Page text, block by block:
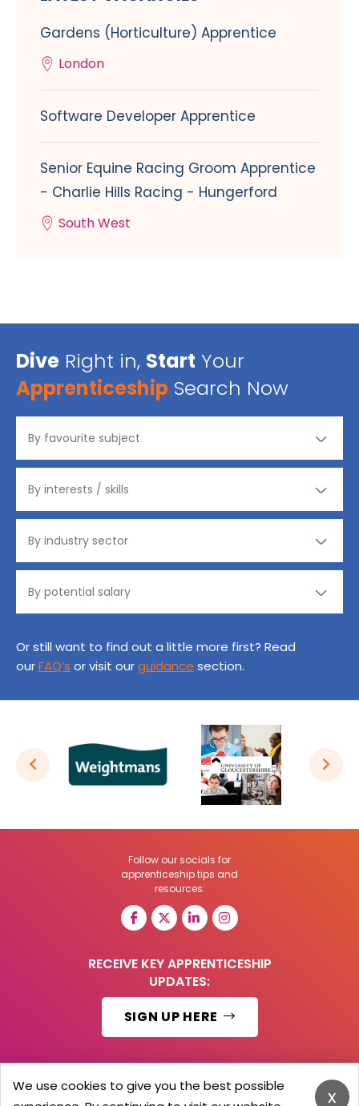
Gardens (Horticulture) Apprentice
London
Software Developer Apprentice
Senior Equine Racing Groom Apprentice
- Charlie Hills Racing - Hungerford
South West
Dive Right in, Start Your
Apprenticeship Search Now
Or still want to find out a little more first? Read
ourFAQ’s or visit ourguidance section.
Follow our socials for
apprenticeship tips and
resources:
RECEIVE KEY APPRENTICESHIP
UPDATES:
SIGN UP HERE
© 2026 Barker Brooks Communications Ltd.
x
We use cookies to give you the best possible